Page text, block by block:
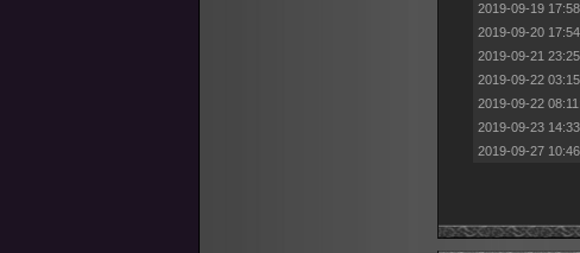
2019-09-19
2019-09-20
2019-09-21
2019-09-22
2019-09-22
2019-09-23
2019-09-27